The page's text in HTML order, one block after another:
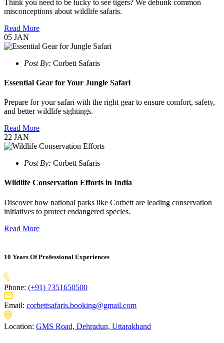
Think you need to be lucky to see tigers? We debunk common
misconceptions about wildlife safaris.
Read More
05 JAN
Post By: Corbett Safaris
Essential Gear for Your Jungle Safari
Prepare for your safari with the right gear to ensure comfort, safety,
and better wildlife sightings.
Read More
22 JAN
Post By: Corbett Safaris
Wildlife Conservation Efforts in India
Discover how national parks like Corbett are leading conservation
initiatives to protect endangered species.
Read More
10 Years Of Professional Experiences
Phone: (+91) 7351650500
Email: corbettsafaris.booking@gmail.com
Location: GMS Road, Dehradun, Uttarakhand